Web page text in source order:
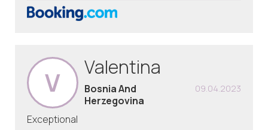
V Valentina
09.04.2023
Bosnia And
Herzegovina
Exceptional